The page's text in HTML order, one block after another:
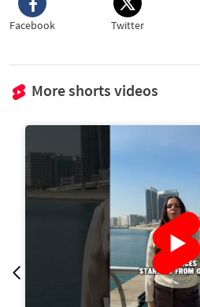
Facebook Twitter
More shorts videos